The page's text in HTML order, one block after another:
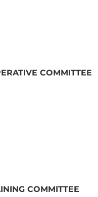
COMMITTEE
COMMITTEE